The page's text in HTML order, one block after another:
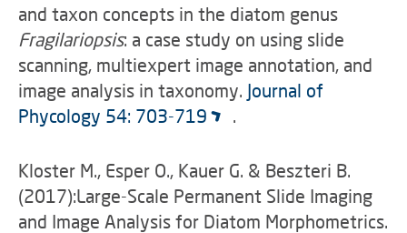
and taxon concepts in the diatom genus
Fragilariopsis: a case study on using slide
scanning, multiexpert image annotation, and
image analysis in taxonomy. Journal of
Phycology 54: 703-719
.
Kloster M., Esper O., Kauer G. & Beszteri B.
(2017):Large-Scale Permanent Slide Imaging
and Image Analysis for Diatom Morphometrics.